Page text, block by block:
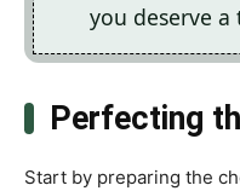
you deserve a
Perfecting
Start by preparing the